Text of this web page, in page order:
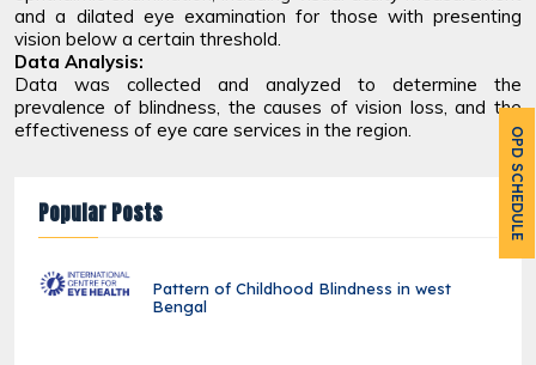
and a dilated eye examination for those with presenting
vision below a certain threshold.
Data Analysis:
Data was collected and analyzed to determine the
prevalence of blindness, the causes of vision loss, and the
effectiveness of eye care services in the region.
Popular Posts
Pattern of Childhood Blindness in west
Bengal
OPD SCHEDULE